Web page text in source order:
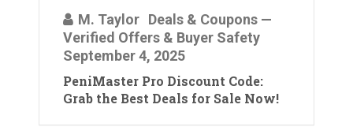
M. Taylor Deals & Coupons —
Verified Offers & Buyer Safety
September 4, 2025
PeniMaster Pro Discount Code:
Grab the Best Deals for Sale Now!